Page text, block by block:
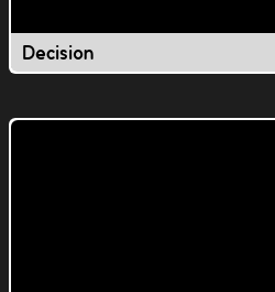
Decision